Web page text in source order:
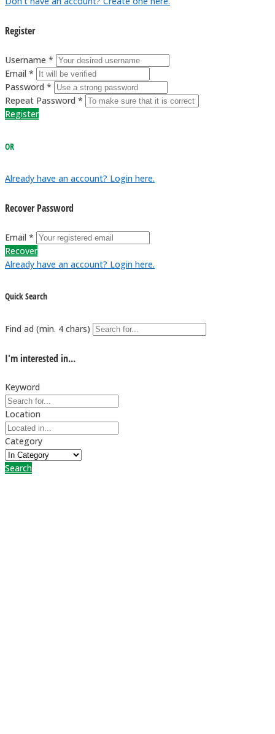
Register
Username *
Email *
Password *
Repeat Password *
Register
OR
Already have an account? Login here.
Recover Password
Email *
Recover
Already have an account? Login here.
Quick Search
Find ad (min. 4 chars)
I'm interested in...
Keyword
Location
Category
Search